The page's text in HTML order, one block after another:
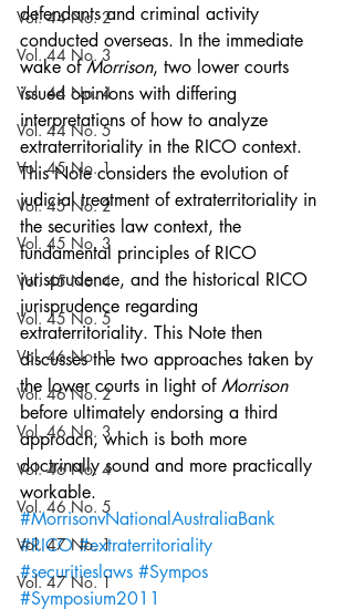
Vol. 44 No. 2
Vol. 44 No. 3
Vol. 44 No. 4
Vol. 44 No. 5
Vol. 45 No. 1
Vol. 45 No. 2
Vol. 45 No. 3
Vol. 45 No. 4
Vol. 45 No. 5
Vol. 46 No. 1
Vol. 46 No. 2
Vol. 46 No. 3
Vol. 46 No. 4
Vol. 46 No. 5
Vol. 47 No. 1
Vol. 47 No. 1
defendants and criminal activity
conducted overseas. In the immediate
wake of Morrison, two lower courts
issued opinions with differing
interpretations of how to analyze
extraterritoriality in the RICO context.
This Note considers the evolution of
judicial treatment of extraterritoriality in
the securities law context, the
fundamental principles of RICO
jurisprudence, and the historical RICO
jurisprudence regarding
extraterritoriality. This Note then
discusses the two approaches taken by
the lower courts in light of Morrison
before ultimately endorsing a third
approach, which is both more
doctrinally sound and more practically
workable.
#MorrisonvNationalAustraliaBank
#RICO #extraterritoriality
#securitieslaws #Sympos
#Symposium2011